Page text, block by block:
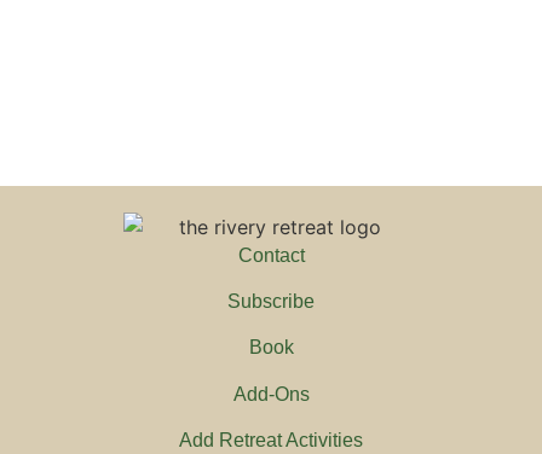
Contact
Subscribe
Book
Add-Ons
Add Retreat Activities